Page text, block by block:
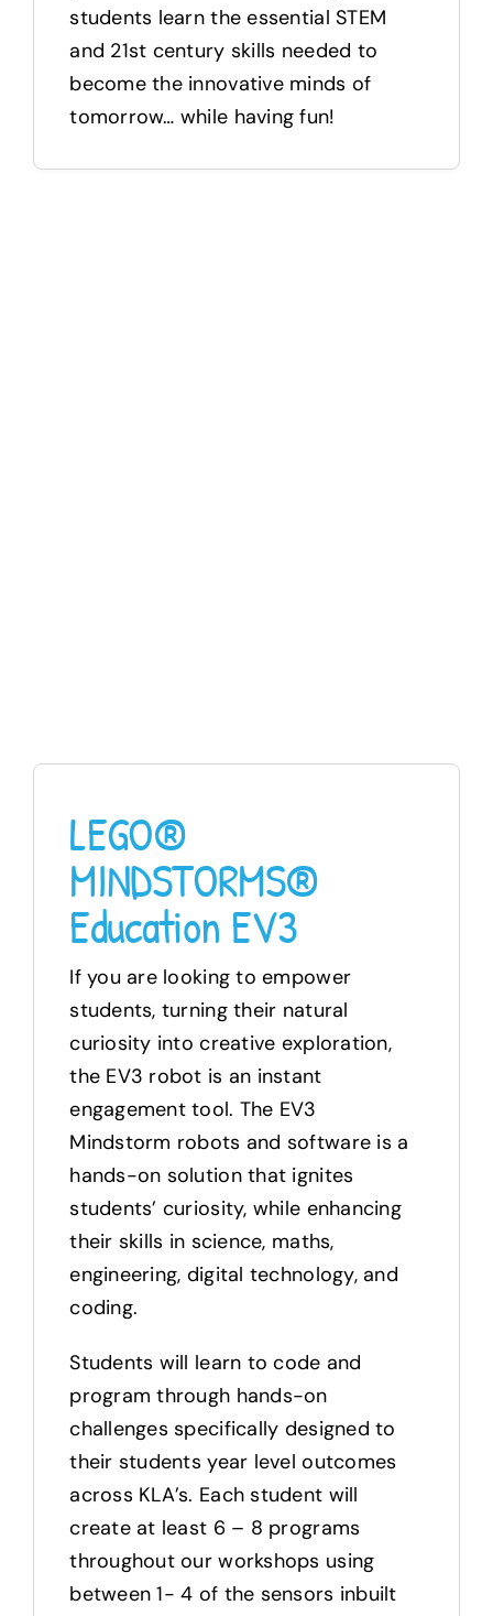
students learn the essential STEM
and 21st century skills needed to
become the innovative minds of
tomorrow… while having fun!
LEGO®
MINDSTORMS®
Education EV3
If you are looking to empower
students, turning their natural
curiosity into creative exploration,
the EV3 robot is an instant
engagement tool. The EV3
Mindstorm robots and software is a
hands-on solution that ignites
students’ curiosity, while enhancing
their skills in science, maths,
engineering, digital technology, and
coding.
Students will learn to code and
program through hands-on
challenges specifically designed to
their students year level outcomes
across KLA’s. Each student will
create at least 6 – 8 programs
throughout our workshops using
between 1- 4 of the sensors inbuilt